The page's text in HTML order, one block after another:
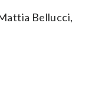
Bellucci,